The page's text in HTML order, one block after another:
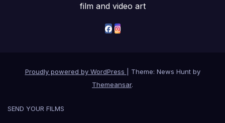
film and video art
Proudly powered by WordPress
Theme: News Hunt by
Themeansar.
SEND YOUR FILMS